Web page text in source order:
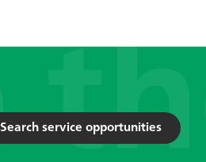
Search service opportunities